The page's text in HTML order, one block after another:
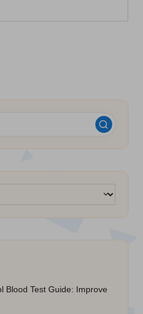
Blood Test Guide: Improve